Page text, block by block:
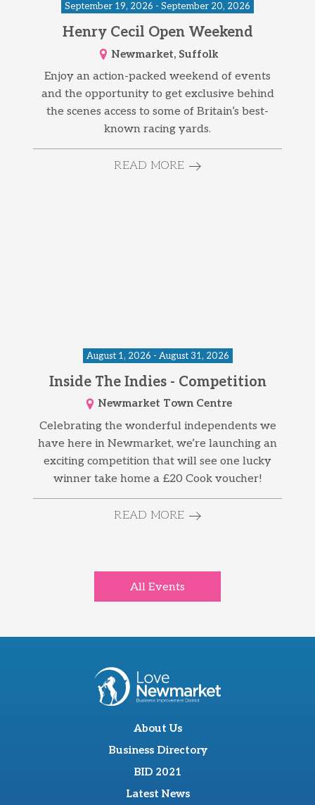
September 19, 2026 - September 20, 2026
Henry Cecil Open Weekend
Newmarket, Suffolk
Enjoy an action-packed weekend of events
and the opportunity to get exclusive behind
the scenes access to some of Britain’s best-
known racing yards.
READ MORE
August 1, 2026 - August 31, 2026
Inside The Indies - Competition
Newmarket Town Centre
Celebrating the wonderful independents we
have here in Newmarket, we’re launching an
exciting competition that will see one lucky
winner take home a £20 Cook voucher!
READ MORE
All Events
About Us
Business Directory
BID 2021
Latest News